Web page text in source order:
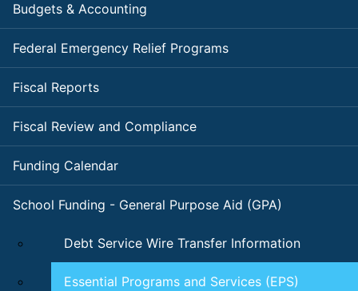
Budgets & Accounting
Federal Emergency Relief Programs
Fiscal Reports
Fiscal Review and Compliance
Funding Calendar
School Funding - General Purpose Aid (GPA)
Debt Service Wire Transfer Information
Essential Programs and Services (EPS)